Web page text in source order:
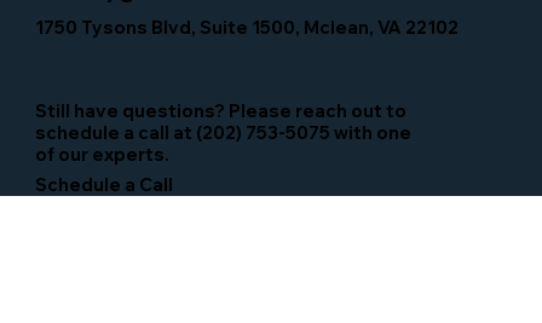
Still have questions? Please reach out to
schedule a call at (202) 753-5075 with one
of our experts.
Schedule a Call
1750 Tysons Blvd, Suite 1500, Mclean, VA 22102